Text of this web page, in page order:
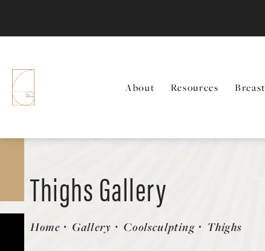
About Resources Breast
Thighs Gallery
Patient 58214410
Home Gallery Coolsculpting Thighs